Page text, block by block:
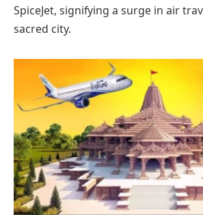
SpiceJet, signifying a surge in air
sacred city.